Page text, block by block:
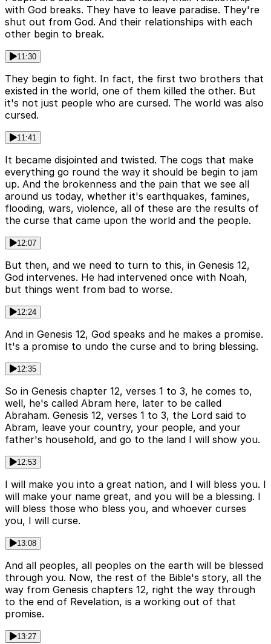
with God breaks. They have to leave paradise. They're
shut out from God. And their relationships with each
other begin to break.
11:30
They begin to fight. In fact, the first two brothers that
existed in the world, one of them killed the other. But
it's not just people who are cursed. The world was also
cursed.
11:41
It became disjointed and twisted. The cogs that make
everything go round the way it should be begin to jam
up. And the brokenness and the pain that we see all
around us today, whether it's earthquakes, famines,
flooding, wars, violence, all of these are the results of
the curse that came upon the world and the people.
12:07
But then, and we need to turn to this, in Genesis 12,
God intervenes. He had intervened once with Noah,
but things went from bad to worse.
12:24
And in Genesis 12, God speaks and he makes a promise.
It's a promise to undo the curse and to bring blessing.
12:35
So in Genesis chapter 12, verses 1 to 3, he comes to,
well, he's called Abram here, later to be called
Abraham. Genesis 12, verses 1 to 3, the Lord said to
Abram, leave your country, your people, and your
father's household, and go to the land I will show you.
12:53
I will make you into a great nation, and I will bless you. I
will make your name great, and you will be a blessing. I
will bless those who bless you, and whoever curses
you, I will curse.
13:08
And all peoples, all peoples on the earth will be blessed
through you. Now, the rest of the Bible's story, all the
way from Genesis chapters 12, right the way through
to the end of Revelation, is a working out of that
promise.
13:27